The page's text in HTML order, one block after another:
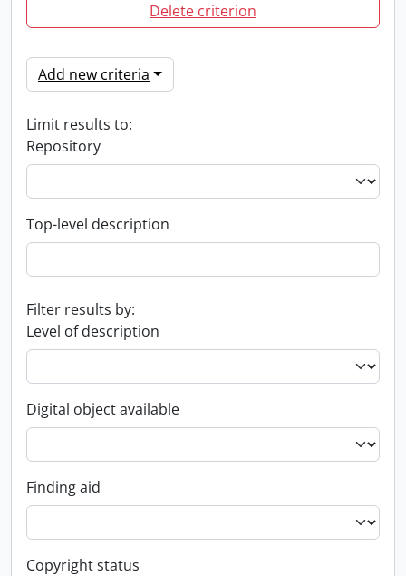
Delete criterion
Add new criteria
Limit results to:
Repository
Top-level description
Filter results by:
Level of description
Digital object available
Finding aid
Copyright status